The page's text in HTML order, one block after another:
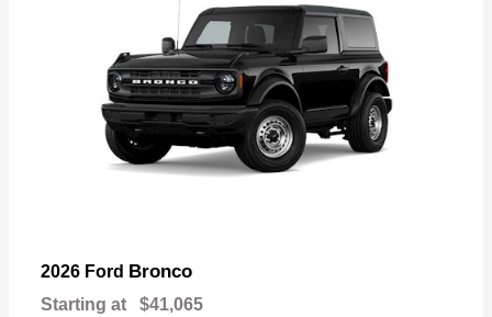
2026 Ford Bronco
Starting at $41,065